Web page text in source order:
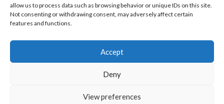
allow us to process data such as browsing behavior or unique IDs on this site.
Not consenting or withdrawing consent, may adversely affect certain
features and functions.
Accept
Deny
View preferences
Policies